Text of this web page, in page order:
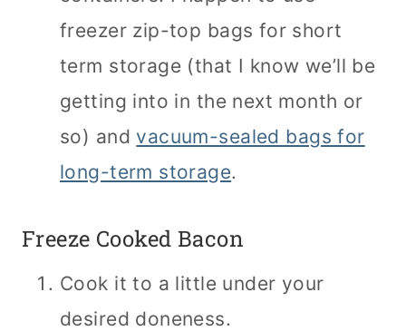
freezer zip-top bags for short
term storage (that I know we’ll be
getting into in the next month or
so) and vacuum-sealed bags for
long-term storage.
Freeze Cooked Bacon
Cook it to a little under your
desired doneness.